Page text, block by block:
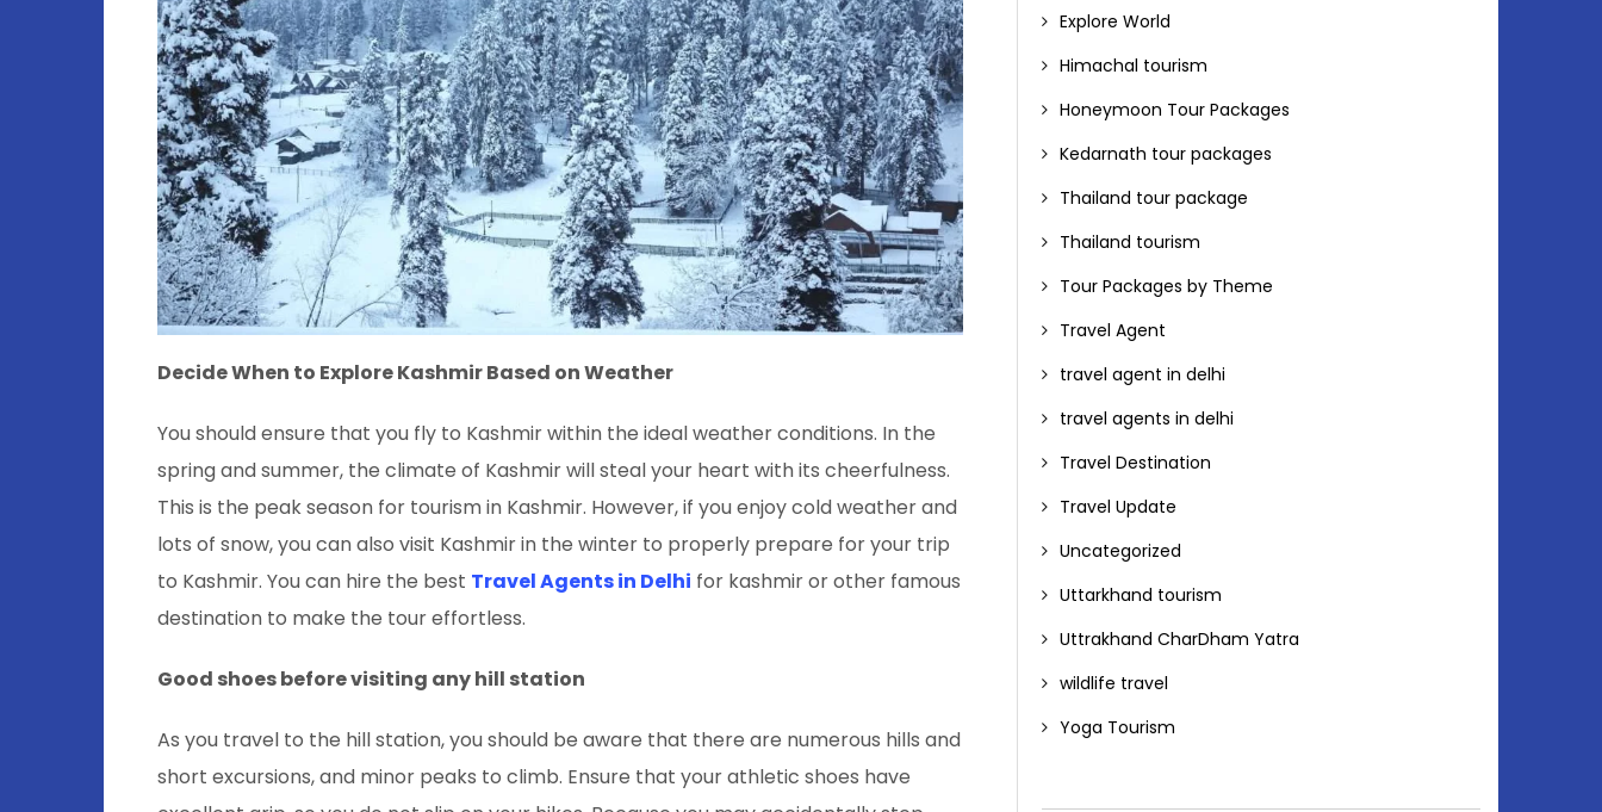
Decide When to Explore Kashmir Based on Weather
You should ensure that you fly to Kashmir within the ideal weather conditions. In the
spring and summer, the climate of Kashmir will steal your heart with its cheerfulness.
This is the peak season for tourism in Kashmir. However, if you enjoy cold weather and
lots of snow, you can also visit Kashmir in the winter to properly prepare for your trip
to Kashmir. You can hire the best Travel Agents in Delhi for kashmir or other famous
destination to make the tour effortless.
Good shoes before visiting any hill station
As you travel to the hill station, you should be aware that there are numerous hills and
short excursions, and minor peaks to climb. Ensure that your athletic shoes have
Explore World
Himachal tourism
Honeymoon Tour Packages
Kedarnath tour packages
Thailand tour package
Thailand tourism
Tour Packages by Theme
Travel Agent
travel agent in delhi
travel agents in delhi
Travel Destination
Travel Update
Uncategorized
Uttarkhand tourism
Uttrakhand CharDham Yatra
wildlife travel
Yoga Tourism